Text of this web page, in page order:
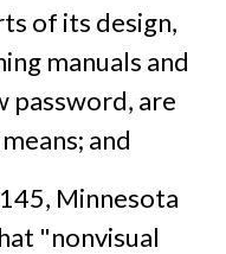
of its design,
manuals and
password, are
and
Minnesota
"nonvisual